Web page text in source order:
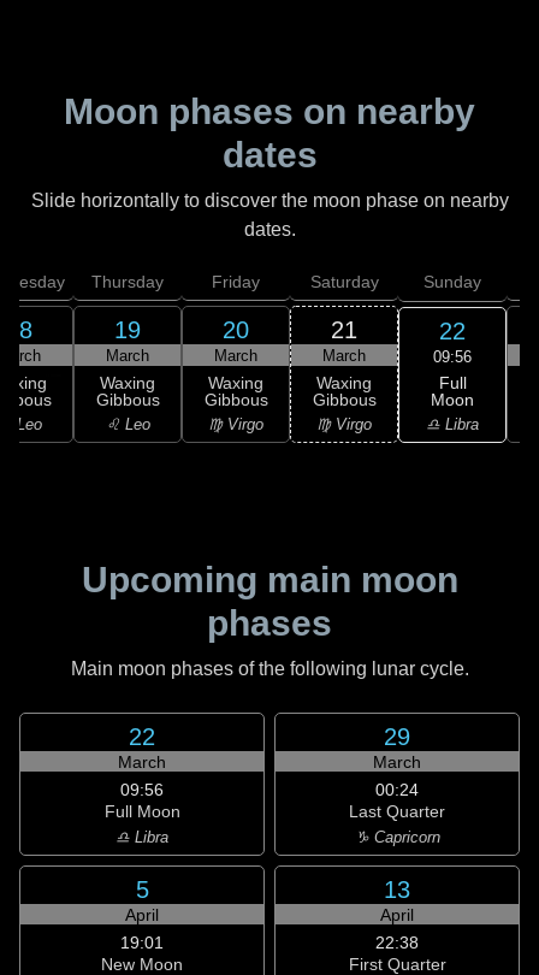
Moon phases on nearby
dates
Slide horizontally to discover the moon phase on nearby
dates.
18
Leo
Thursday
19
March
Waxing
Gibbous
♌ Leo
Friday
20
March
Waxing
Gibbous
♍ Virgo
Saturday
21
March
Waxing
Gibbous
♍ Virgo
Sunday
22
09:56
Full
Moon
♎ Libra
Upcoming main moon
phases
Main moon phases of the following lunar cycle.
22
March
09:56
Full Moon
♎ Libra
29
March
00:24
Last Quarter
♑ Capricorn
5
April
19:01
New Moon
13
April
22:38
First Quarter